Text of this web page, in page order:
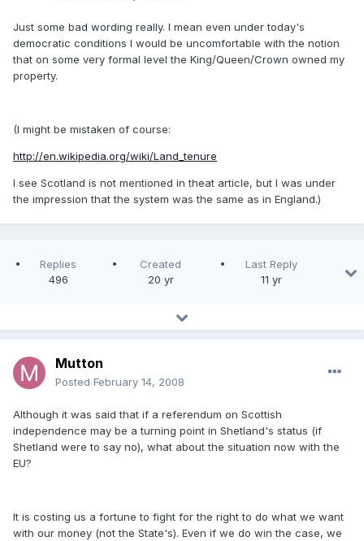
Just some bad wording really. I mean even under today's
democratic conditions I would be uncomfortable with the notion
that on some very formal level the King/Queen/Crown owned my
property.
(I might be mistaken of course:
http://en.wikipedia.org/wiki/Land_tenure
I see Scotland is not mentioned in theat article, but I was under
the impression that the system was the same as in England.)
Replies
496
Created
20 yr
Last Reply
11 yr
Mutton
Posted February 14, 2008
Although it was said that if a referendum on Scottish
independence may be a turning point in Shetland's status (if
Shetland were to say no), what about the situation now with the
EU?
It is costing us a fortune to fight for the right to do what we want
with our money (not the State's). Even if we do win the case, we